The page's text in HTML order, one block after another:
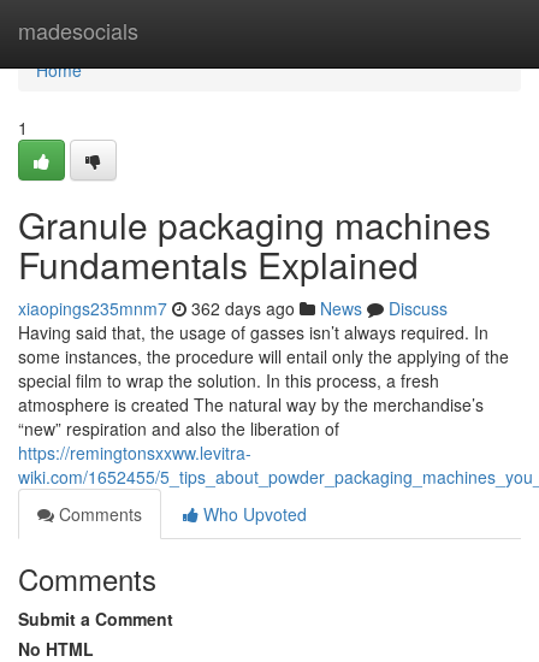
madesocials
Home
Home
1
Granule packaging machines
Fundamentals Explained
xiaopings235mnm7 362 days ago News
Discuss
Having said that, the usage of gasses isn’t always required. In
some instances, the procedure will entail only the applying of the
special film to wrap the solution. In this process, a fresh
atmosphere is created The natural way by the merchandise’s
“new” respiration and also the liberation of
https://remingtonsxxww.levitra-
wiki.com/1652455/
Comments
Who Upvoted
Comments
Submit a Comment
No HTML